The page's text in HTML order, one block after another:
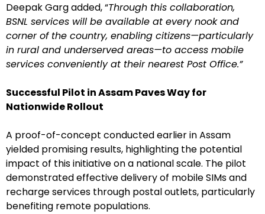
Deepak Garg added, “Through this collaboration,
BSNL services will be available at every nook and
corner of the country, enabling citizens—particularly
in rural and underserved areas—to access mobile
services conveniently at their nearest Post Office.”
Successful Pilot in Assam Paves Way for
Nationwide Rollout
A proof-of-concept conducted earlier in Assam
yielded promising results, highlighting the potential
impact of this initiative on a national scale. The pilot
demonstrated effective delivery of mobile SIMs and
recharge services through postal outlets, particularly
benefiting remote populations.